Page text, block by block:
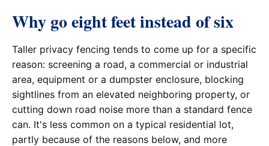
Why go eight feet instead of six
Taller privacy fencing tends to come up for a specific
reason: screening a road, a commercial or industrial
area, equipment or a dumpster enclosure, blocking
sightlines from an elevated neighboring property, or
cutting down road noise more than a standard fence
can. It's less common on a typical residential lot,
partly because of the reasons below, and more